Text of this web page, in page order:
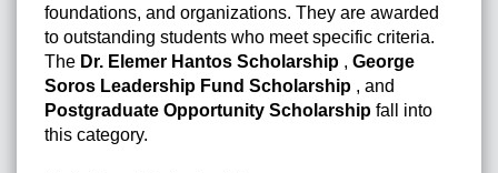
foundations, and organizations. They are awarded
to outstanding students who meet specific criteria.
The Dr. Elemer Hantos Scholarship , George
Soros Leadership Fund Scholarship , and
Postgraduate Opportunity Scholarship fall into
this category.